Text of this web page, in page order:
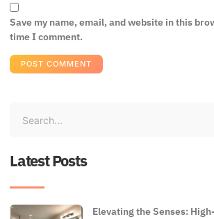
Save my name, email, and website in this
time I comment.
Latest Posts
Elevating the Senses: